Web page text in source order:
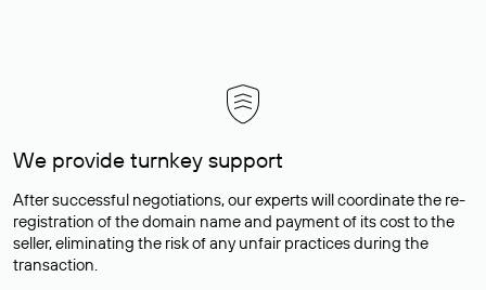
We provide turnkey support
After successful negotiations, our experts will coordinate the re-
registration of the domain name and payment of its cost to the
seller, eliminating the risk of any unfair practices during the
transaction.